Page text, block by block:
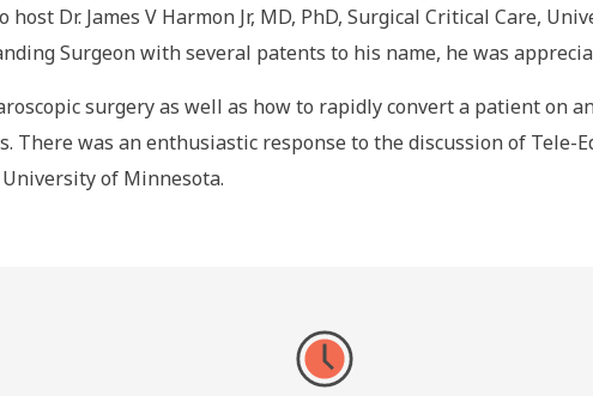
Dr. James V Harmon Jr, MD, PhD, Surgical Critical Care,
Surgeon with several patents to his name, he was
surgery as well as how to rapidly convert a patient on
There was an enthusiastic response to the discussion of Tele-
of Minnesota.